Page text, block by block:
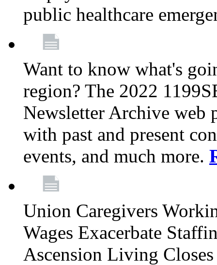
public healthcare
Want to know what's
region? The 2022
Newsletter Archive web
with past and present
events, and much more.
Union Caregivers
Wages Exacerbate
Ascension Living